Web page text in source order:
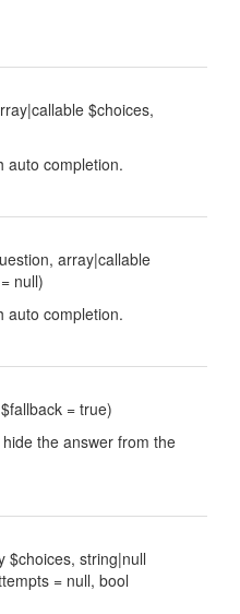
$choices,
auto completion.
array|callable
null)
auto completion.
= true)
the answer from the
$choices, string|null
= null, bool